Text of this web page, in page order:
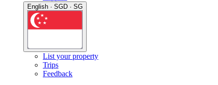
English · SGD · SG
List your property
Trips
Feedback